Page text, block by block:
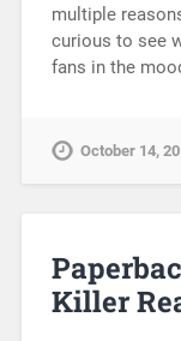
multiple
curious to see
fans in the
October 14,
Killer